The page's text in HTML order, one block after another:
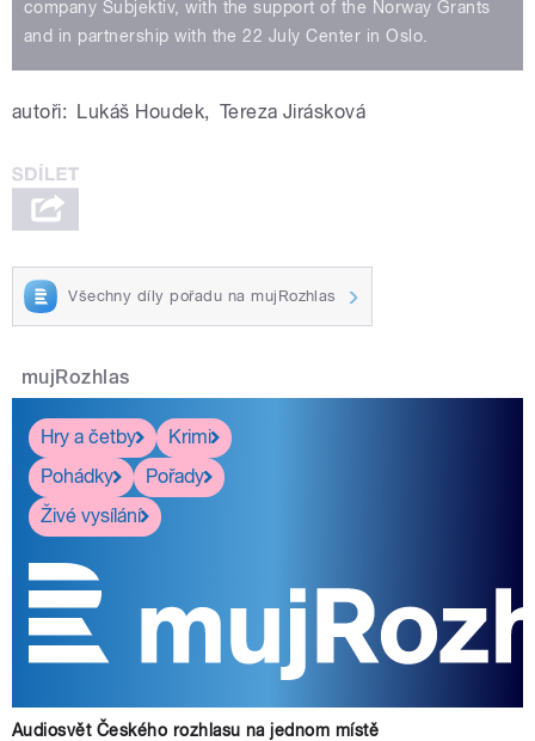
company Subjektiv, with the support of the Norway Grants
and in partnership with the 22 July Center in Oslo.
autoři: Lukáš Houdek, Tereza Jirásková
Všechny díly pořadu na mujRozhlas
mujRozhlas
Hry a četby
Krimi
Pohádky
Pořady
Živé vysílání
Audiosvět Českého rozhlasu na jednom místě